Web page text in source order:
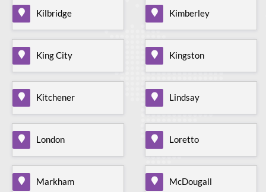
Kilbridge Kimberley
King City Kingston
Kitchener Lindsay
London Loretto
Markham McDougall